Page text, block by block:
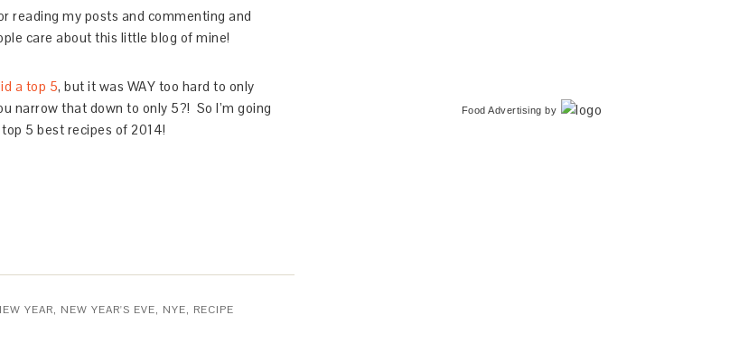
reading my posts and commenting and
care about this little blog of mine!
a top 5, but it was WAY too hard to only
narrow that down to only 5?! So I’m going
5 best recipes of 2014!
YEAR, NEW YEAR'S EVE, NYE, RECIPE
Food Advertising by